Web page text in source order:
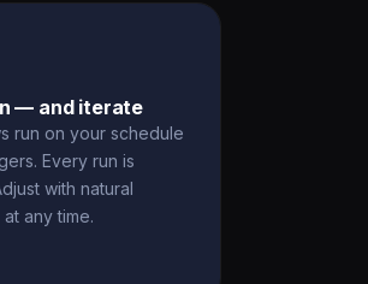
— and iterate
run on your schedule
Every run is
with natural
any time.